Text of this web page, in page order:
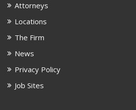
Attorneys
Locations
The Firm
News
Privacy Policy
Job Sites